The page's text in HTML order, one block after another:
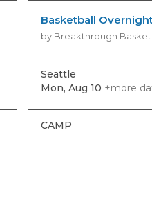
Basketball
by Breakthrough
Seattle
Mon, Aug 10 +more
CAMP